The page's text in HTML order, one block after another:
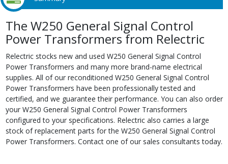
The W250 General Signal Control
Power Transformers from Relectric
Relectric stocks new and used W250 General Signal Control
Power Transformers and many more brand-name electrical
supplies. All of our reconditioned W250 General Signal Control
Power Transformers have been professionally tested and
certified, and we guarantee their performance. You can also order
your W250 General Signal Control Power Transformers
configured to your specifications. Relectric also carries a large
stock of replacement parts for the W250 General Signal Control
Power Transformers. Contact one of our sales consultants today.